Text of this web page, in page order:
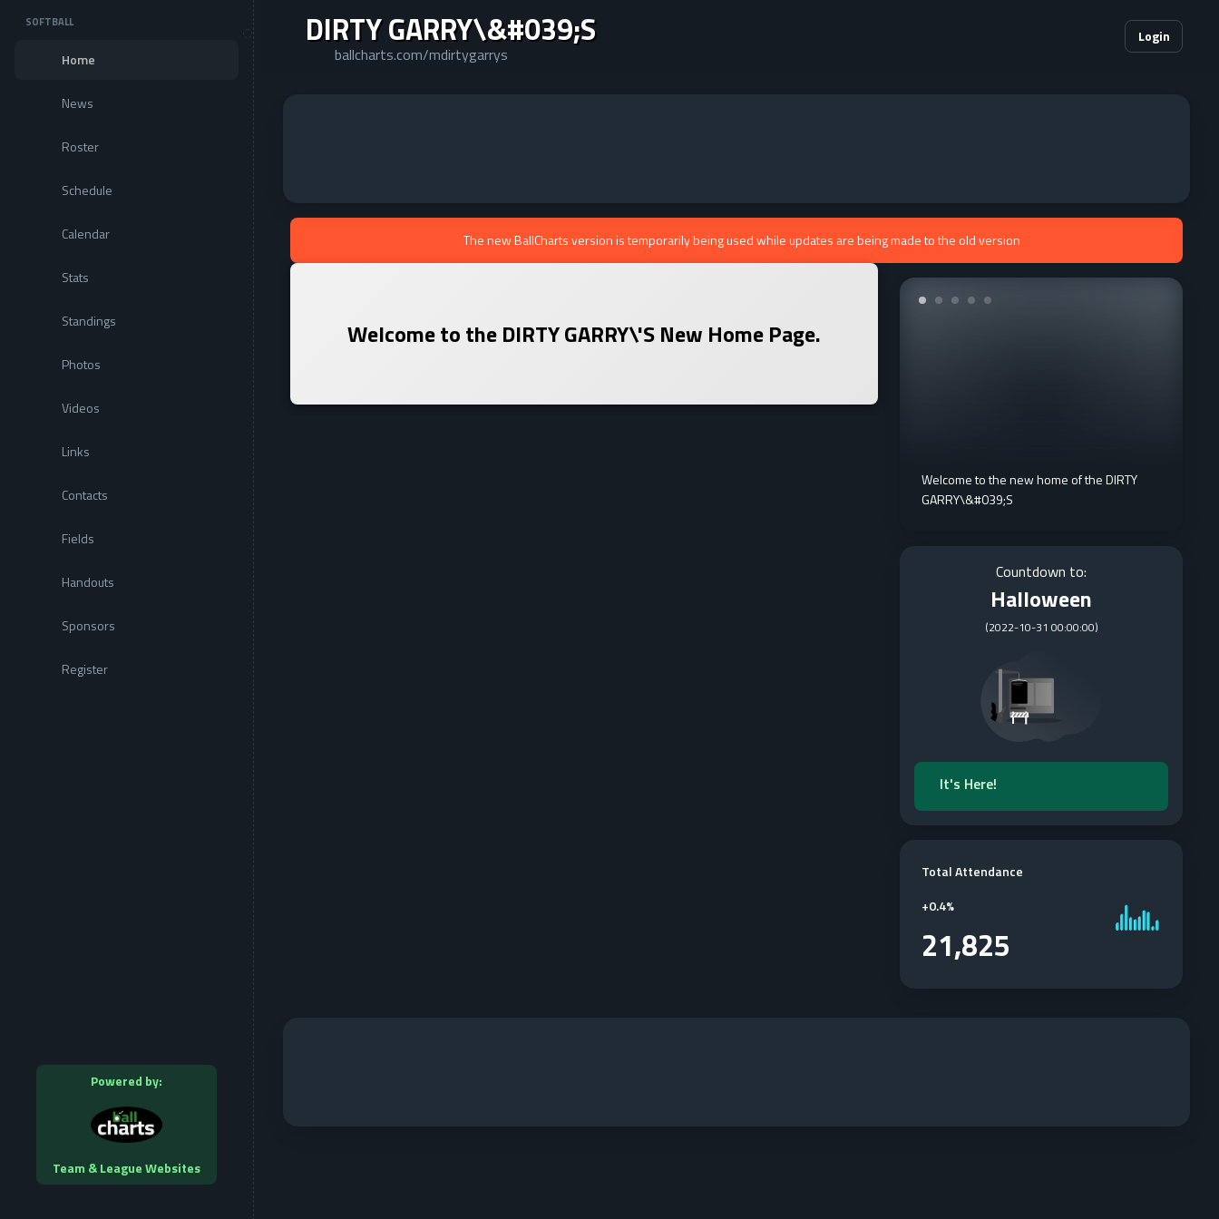
DIRTY GARRY\&#039;S
ballcharts.com/mdirtygarrys
Login
SOFTBALL
Home
News
Roster
Schedule
Calendar
Stats
Standings
Photos
Videos
Links
Contacts
Fields
Handouts
Sponsors
Register
Powered by:
Team & League Websites
The new BallCharts version is temporarily being used while updates are being made to the old version
Welcome to theDIRTY GARRY\'SNew Home Page.
Welcome to the new home of the DIRTY
GARRY\&#039;S
Countdown to:
Halloween
(2022-10-31 00:00:00)
It's Here!
Total Attendance
+0.4%
21,825